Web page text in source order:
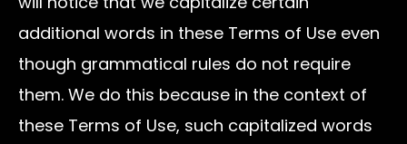
additional words in these Terms of Use even
though grammatical rules do not require
them. We do this because in the context of
these Terms of Use, such capitalized words